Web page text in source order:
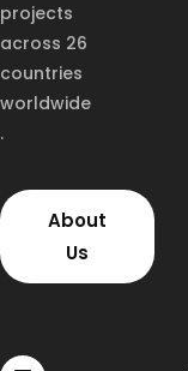
projects
across 26
countries
worldwide
.
About
Us